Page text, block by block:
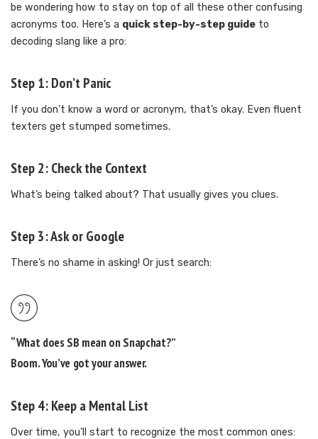
be wondering how to stay on top of all these other confusing
acronyms too. Here’s a quick step-by-step guide to
decoding slang like a pro:
Step 1: Don’t Panic
If you don’t know a word or acronym, that’s okay. Even fluent
texters get stumped sometimes.
Step 2: Check the Context
What’s being talked about? That usually gives you clues.
Step 3: Ask or Google
There’s no shame in asking! Or just search:
“What does SB mean on Snapchat?”
Boom. You’ve got your answer.
Step 4: Keep a Mental List
Over time, you’ll start to recognize the most common ones: